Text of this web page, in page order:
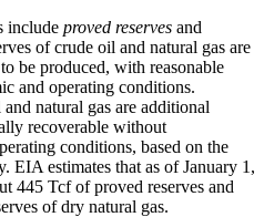
include proved reserves and
of crude oil and natural gas are
be produced, with reasonable
and operating conditions.
natural gas are additional
recoverable without
conditions, based on the
EIA estimates that as of January 1,
445 Tcf of proved reserves and
of dry natural gas.